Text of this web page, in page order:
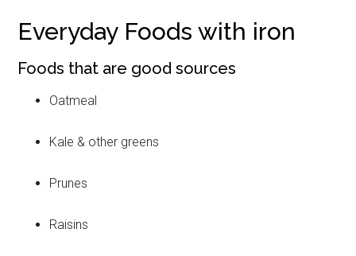
Everyday Foods with iron
Foods that are good sources
Oatmeal
Kale & other greens
Prunes
Raisins